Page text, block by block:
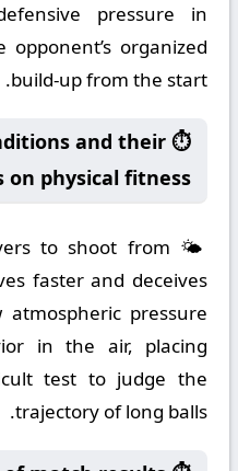
pressure in
organized
build-up from the start.
and their
on physical fitness
to shoot from
faster and deceives
atmospheric pressure
in the air, placing
test to judge the
trajectory of long balls.